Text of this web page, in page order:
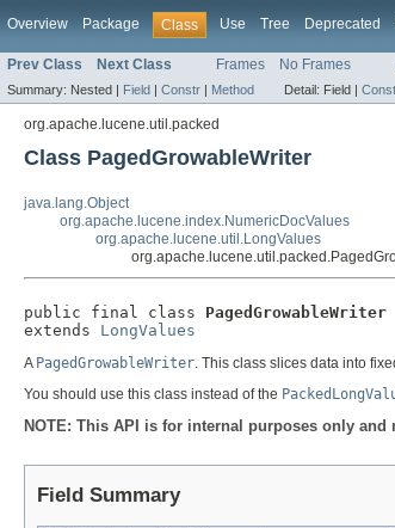
Overview Package Class Use Tree Deprecated
Prev Class Next Class Frames No Frames
Summary: Nested | Field | Constr | Method Detail: Field |
org.apache.lucene.util.packed
Class PagedGrowableWriter
java.lang.Object
org.apache.lucene.index.NumericDocValues
org.apache.lucene.util.LongValues
public final class PagedGrowableWriter
extends LongValues
A PagedGrowableWriter. This class slices data into
You should use this class instead of the
NOTE: This API is for internal purposes only
Field Summary